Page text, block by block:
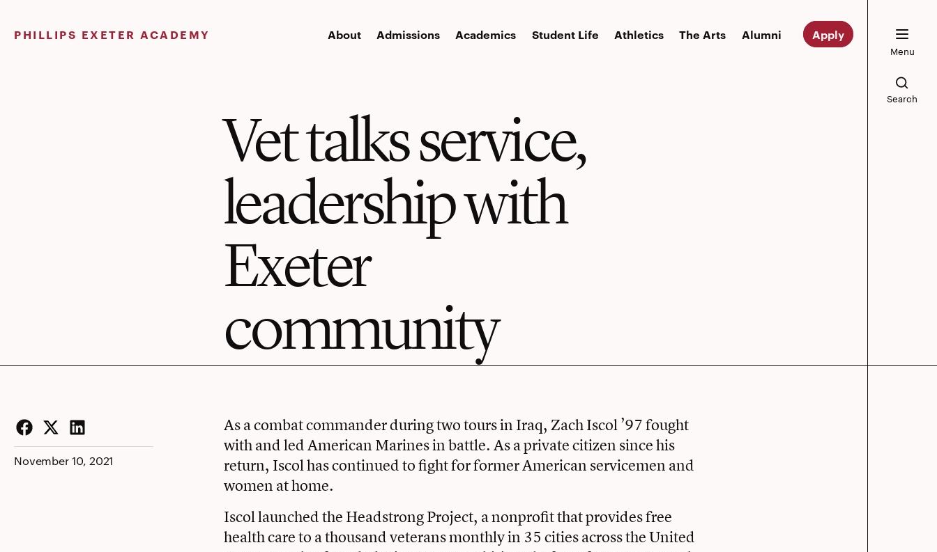
content
PHILLIPS EXETER ACADEMY About Admissions Academics Student Life Athletics The Arts Alumni Apply
Menu
Search
Vet talks service,
leadership with
Exeter
community
Facebook
Twitter
LinkedIn
November 10, 2021
As a combat commander during two tours in Iraq, Zach Iscol ’97 fought
with and led American Marines in battle. As a private citizen since his
return, Iscol has continued to fight for former American servicemen and
women at home.
Iscol launched the Headstrong Project, a nonprofit that provides free
health care to a thousand veterans monthly in 35 cities across the United